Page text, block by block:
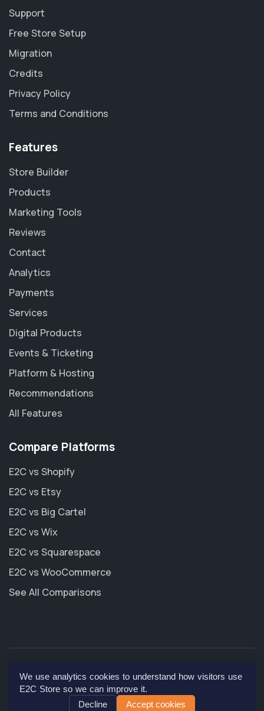
We use analytics cookies to understand how visitors use
E2C Store so we can improve it.
Decline
Accept cookies
Support
Free Store Setup
Migration
Credits
Privacy Policy
Terms and Conditions
Features
Store Builder
Products
Marketing Tools
Reviews
Contact
Analytics
Payments
Services
Digital Products
Events & Ticketing
Platform & Hosting
Recommendations
All Features
Compare Platforms
E2C vs Shopify
E2C vs Etsy
E2C vs Big Cartel
E2C vs Wix
E2C vs Squarespace
E2C vs WooCommerce
See All Comparisons
© 2026E2C Store, Inc. All rights reserved.